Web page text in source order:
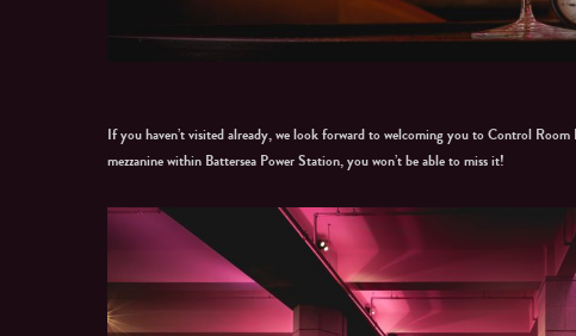
If you haven’t visited already, we look forward to welcoming you to Control
mezzanine within Battersea Power Station, you won’t be able to miss it!